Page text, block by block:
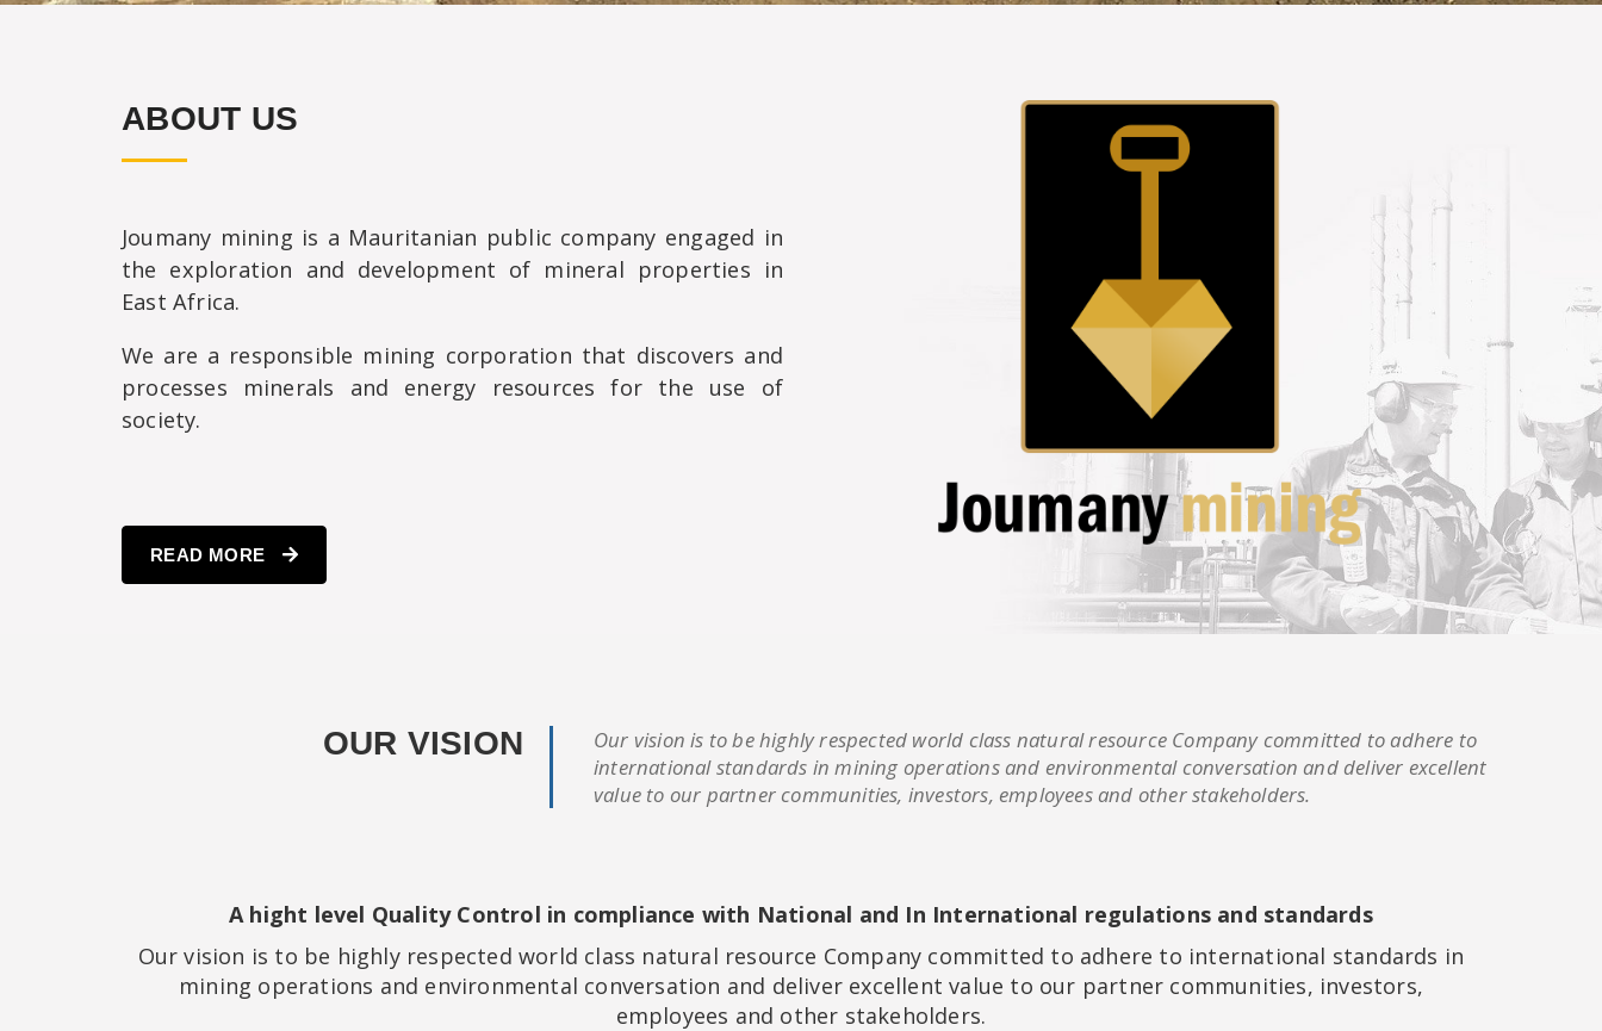
ABOUT US
Joumany mining is a Mauritanian public company engaged in
the exploration and development of mineral properties in
East Africa.
We are a responsible mining corporation that discovers and
processes minerals and energy resources for the use of
society.
READ MORE
OUR VISION
Our vision is to be highly respected world class natural resource Company committed to adhere to
international standards in mining operations and environmental conversation and deliver excellent
value to our partner communities, investors, employees and other stakeholders.
A hight level Quality Control in compliance with National and In International regulations and standards
Our vision is to be highly respected world class natural resource Company committed to adhere to international standards in
mining operations and environmental conversation and deliver excellent value to our partner communities, investors,
employees and other stakeholders.